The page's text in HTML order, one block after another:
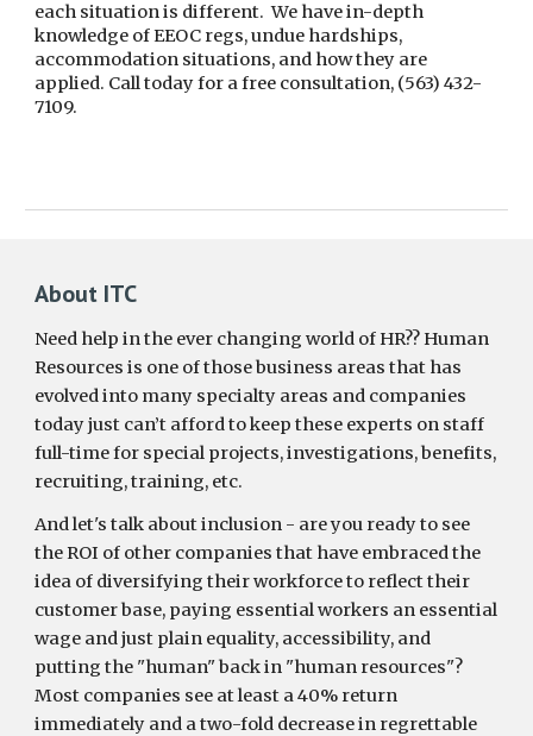
each situation is different. We have in-depth
knowledge of EEOC regs, undue hardships,
accommodation situations, and how they are
applied. Call today for a free consultation, (563) 432-
7109.
About ITC
Need help in the ever changing world of HR?? Human
Resources is one of those business areas that has
evolved into many specialty areas and companies
today just can’t afford to keep these experts on staff
full-time for special projects, investigations, benefits,
recruiting, training, etc.
And let's talk about inclusion - are you ready to see
the ROI of other companies that have embraced the
idea of diversifying their workforce to reflect their
customer base, paying essential workers an essential
wage and just plain equality, accessibility, and
putting the "human" back in "human resources"?
Most companies see at least a 40% return
immediately and a two-fold decrease in regrettable